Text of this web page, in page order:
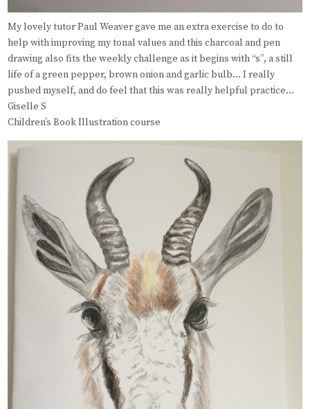
My lovely tutor Paul Weaver gave me an extra exercise to do to
help with improving my tonal values and this charcoal and pen
drawing also fits the weekly challenge as it begins with “s”, a still
life of a green pepper, brown onion and garlic bulb… I really
pushed myself, and do feel that this was really helpful practice…
Giselle S
Children’s Book Illustration course